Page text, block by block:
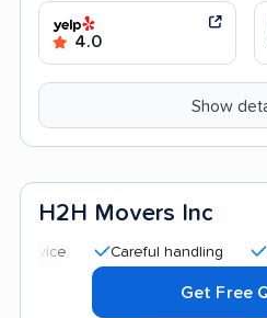
4.0
Show
H2H Movers Inc
Careful handling
Get Free